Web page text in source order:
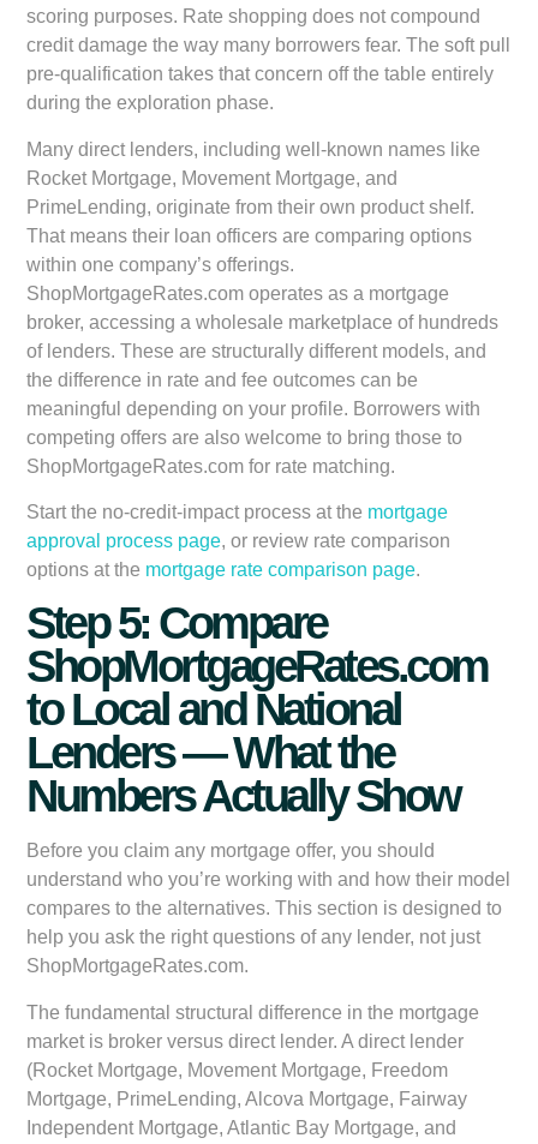
scoring purposes. Rate shopping does not compound
credit damage the way many borrowers fear. The soft pull
pre-qualification takes that concern off the table entirely
during the exploration phase.
Many direct lenders, including well-known names like
Rocket Mortgage, Movement Mortgage, and
PrimeLending, originate from their own product shelf.
That means their loan officers are comparing options
within one company’s offerings.
ShopMortgageRates.com operates as a mortgage
broker, accessing a wholesale marketplace of hundreds
of lenders. These are structurally different models, and
the difference in rate and fee outcomes can be
meaningful depending on your profile. Borrowers with
competing offers are also welcome to bring those to
ShopMortgageRates.com for rate matching.
Start the no-credit-impact process at the mortgage
approval process page, or review rate comparison
options at the mortgage rate comparison page.
Step 5: Compare
ShopMortgageRates.com
to Local and National
Lenders — What the
Numbers Actually Show
Before you claim any mortgage offer, you should
understand who you’re working with and how their model
compares to the alternatives. This section is designed to
help you ask the right questions of any lender, not just
ShopMortgageRates.com.
The fundamental structural difference in the mortgage
market is broker versus direct lender. A direct lender
(Rocket Mortgage, Movement Mortgage, Freedom
Mortgage, PrimeLending, Alcova Mortgage, Fairway
Independent Mortgage, Atlantic Bay Mortgage, and